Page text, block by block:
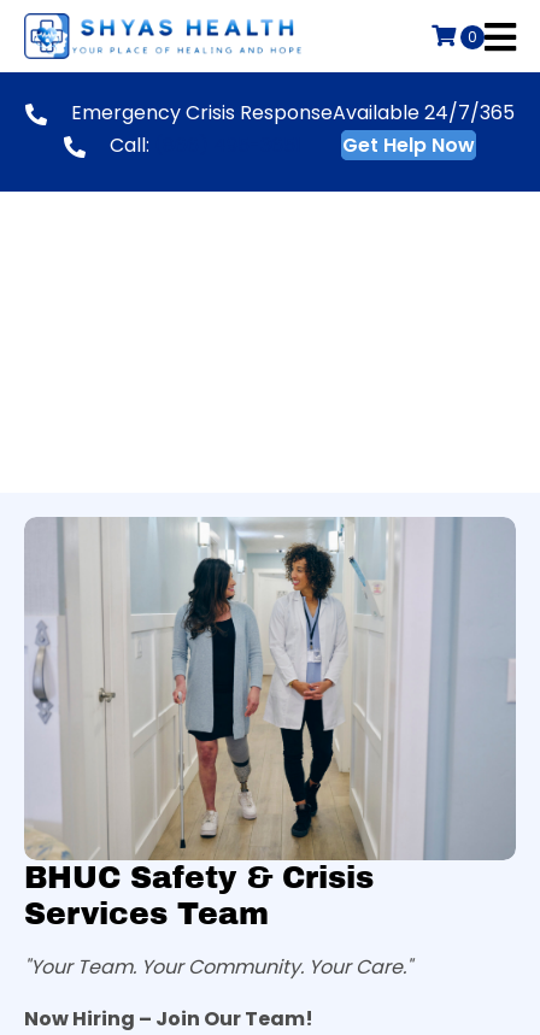
0
Emergency Crisis ResponseAvailable 24/7/365
Call:
Get Help Now
BHUC Safety & Crisis
Services Team
"Your Team. Your Community. Your Care."
Now Hiring – Join Our Team!